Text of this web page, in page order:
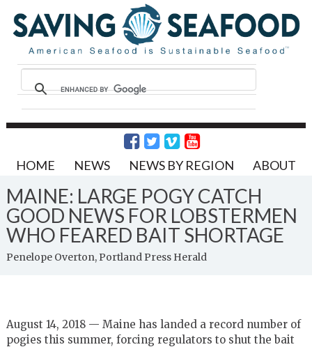
HOME NEWS NEWS BY REGION ABOUT
MAINE: LARGE POGY CATCH
GOOD NEWS FOR LOBSTERMEN
WHO FEARED BAIT SHORTAGE
Penelope Overton, Portland Press Herald
August 14, 2018 — Maine has landed a record number of
pogies this summer, forcing regulators to shut the bait